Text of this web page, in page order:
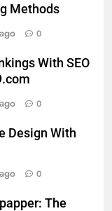
Methods
0
With SEO
0
Design With
0
The